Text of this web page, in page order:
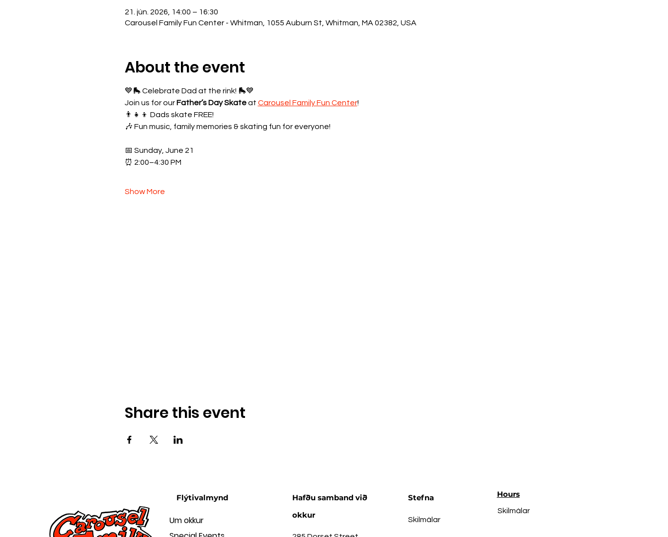
21. jún. 2026, 14:00 – 16:30
Carousel Family Fun Center - Whitman, 1055 Auburn St, Whitman, MA 02382, USA
About the event
💙🛼 Celebrate Dad at the rink! 🛼💙
Join us for our Father’s Day Skate at Carousel Family Fun Center!
👨‍👧‍👦 Dads skate FREE!
🎶 Fun music, family memories & skating fun for everyone!
📅 Sunday, June 21
⏰ 2:00–4:30 PM
Show More
Share this event
Flýtivalmynd
Um okkur
Hafðu samband við
okkur
Stefna
Skilmálar
Hours
Skilmálar